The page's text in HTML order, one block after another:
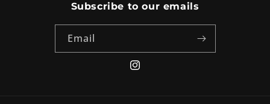
Subscribe to our emails
Email
Instagram